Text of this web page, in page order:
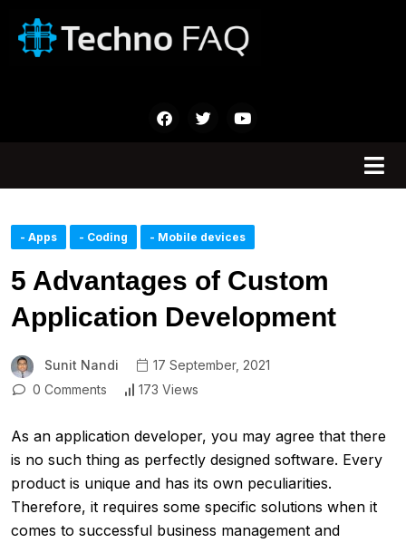
- Apps - Coding - Mobile devices
5 Advantages of Custom
Application Development
Sunit Nandi
17 September, 2021
0 Comments
173 Views
As an application developer, you may agree that there
is no such thing as perfectly designed software. Every
product is unique and has its own peculiarities.
Therefore, it requires some specific solutions when it
comes to successful business management and